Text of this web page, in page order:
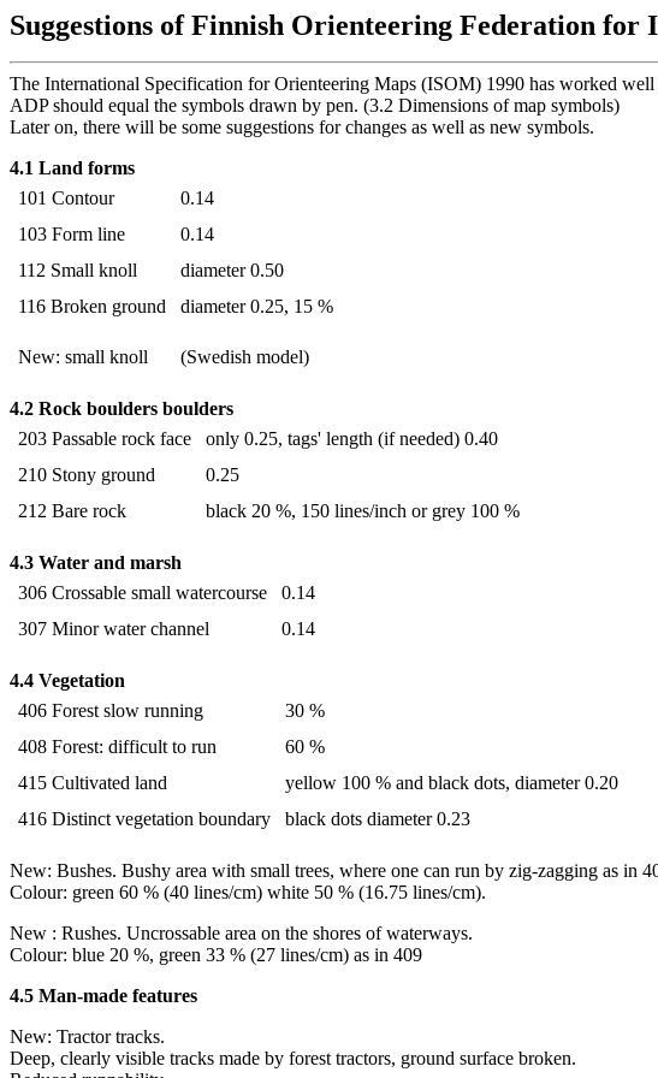
Suggestions of Finnish Orienteering Federation for
The International Specification for Orienteering Maps (ISOM) 1990 has worked
ADP should equal the symbols drawn by pen. (3.2 Dimensions of map symbols)
Later on, there will be some suggestions for changes as well as new symbols.
4.1 Land forms
101 Contour
0.14
103 Form line
0.14
112 Small knoll
diameter 0.50
116 Broken ground
diameter 0.25, 15 %
New: small knoll (Swedish model)
4.2 Rock boulders boulders
203 Passable rock face
only 0.25, tags' length (if needed) 0.40
210 Stony ground
0.25
212 Bare rock
black 20 %, 150 lines/inch or grey 100 %
4.3 Water and marsh
306 Crossable small watercourse
0.14
307 Minor water channel
0.14
4.4 Vegetation
406 Forest slow running
30 %
408 Forest: difficult to run
60 %
415 Cultivated land
yellow 100 % and black dots, diameter 0.20
416 Distinct vegetation boundary
black dots diameter 0.23
New: Bushes. Bushy area with small trees, where one can run by zig-zagging as in
Colour: green 60 % (40 lines/cm) white 50 % (16.75 lines/cm).
New : Rushes. Uncrossable area on the shores of waterways.
Colour: blue 20 %, green 33 % (27 lines/cm) as in 409
4.5 Man-made features
New: Tractor tracks.
Deep, clearly visible tracks made by forest tractors, ground surface broken.